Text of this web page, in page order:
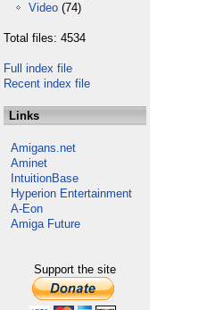
Video (74)
Total files: 4534
Full index file
Recent index file
Links
Amigans.net
Aminet
IntuitionBase
Hyperion Entertainment
A-Eon
Amiga Future
Support the site